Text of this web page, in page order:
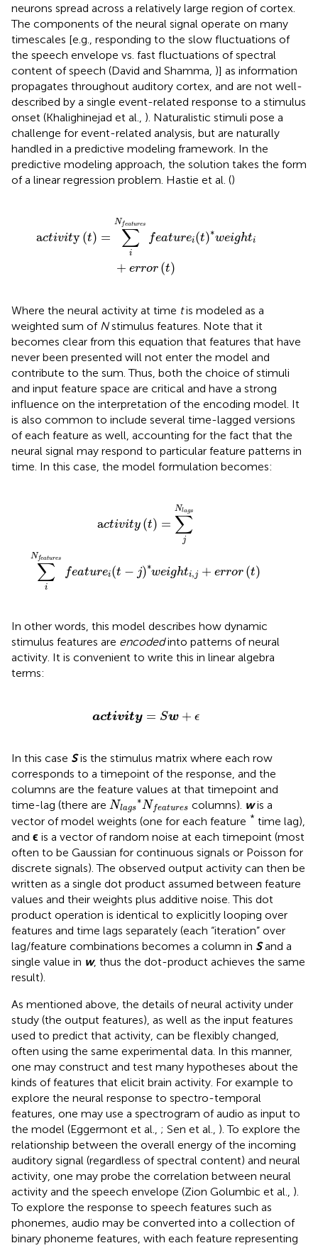
neurons spread across a relatively large region of cortex.
The components of the neural signal operate on many
timescales [e.g., responding to the slow fluctuations of
the speech envelope vs. fast fluctuations of spectral
content of speech (David and Shamma, )] as information
propagates throughout auditory cortex, and are not well-
described by a single event-related response to a stimulus
onset (Khalighinejad et al., ). Naturalistic stimuli pose a
challenge for event-related analysis, but are naturally
handled in a predictive modeling framework. In the
predictive modeling approach, the solution takes the form
of a linear regression problem. Hastie et al. ()
activity(t) =
Nfeatures
∑
i
featurei(t)∗
weighti
+ error (t)
i+
Where the neural activity at time tis modeled as a
weighted sum of Nstimulus features. Note that it
becomes clear from this equation that features that have
never been presented will not enter the model and
contribute to the sum. Thus, both the choice of stimuli
and input feature space are critical and have a strong
influence on the interpretation of the encoding model. It
is also common to include several time-lagged versions
of each feature as well, accounting for the fact that the
neural signal may respond to particular feature patterns in
time. In this case, the model formulation becomes:
activity (t) =
Nlags
∑
j
Nfeatures
∑
i
featurei (t − j)∗
weighti,j + error (t)
o
In other words, this model describes how dynamic
stimulus features are encodedinto patterns of neural
activity. It is convenient to write this in linear algebra
terms:
activity = Sw + ϵ
Sw +ϵ
In this case Sis the stimulus matrix where each row
corresponds to a timepoint of the response, and the
columns are the feature values at that timepoint and
time-lag (there are Nlags
∗N features
Nlag s*Nfe at ures
columns). wis a
vector of model weights (one for each feature * time lag),
and ϵ is a vector of random noise at each timepoint (most
often to be Gaussian for continuous signals or Poisson for
discrete signals). The observed output activity can then be
written as a single dot product assumed between feature
values and their weights plus additive noise. This dot
product operation is identical to explicitly looping over
features and time lags separately (each “iteration” over
lag/feature combinations becomes a column in Sand a
single value in w, thus the dot-product achieves the same
result).
As mentioned above, the details of neural activity under
study (the output features), as well as the input features
used to predict that activity, can be flexibly changed,
often using the same experimental data. In this manner,
one may construct and test many hypotheses about the
kinds of features that elicit brain activity. For example to
explore the neural response to spectro-temporal
features, one may use a spectrogram of audio as input to
the model (Eggermont et al., ; Sen et al., ). To explore the
relationship between the overall energy of the incoming
auditory signal (regardless of spectral content) and neural
activity, one may probe the correlation between neural
activity and the speech envelope (Zion Golumbic et al., ).
To explore the response to speech features such as
phonemes, audio may be converted into a collection of
binary phoneme features, with each feature representing